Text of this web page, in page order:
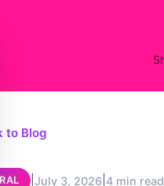
to Blog
| July 3, 2026| 4 min read